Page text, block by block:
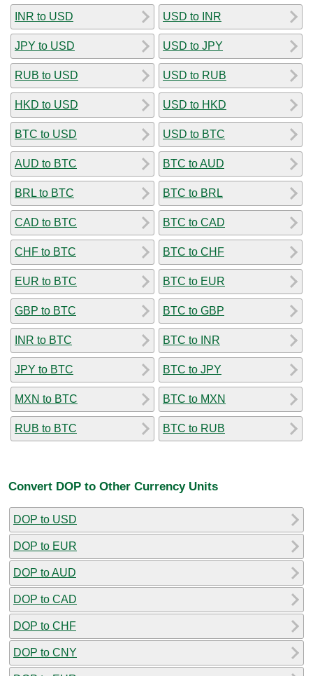
INR to USD
JPY to USD
RUB to USD
HKD to USD
BTC to USD
AUD to BTC
BRL to BTC
CAD to BTC
CHF to BTC
EUR to BTC
GBP to BTC
INR to BTC
JPY to BTC
MXN to BTC
RUB to BTC
USD to INR
USD to JPY
USD to RUB
USD to HKD
USD to BTC
BTC to AUD
BTC to BRL
BTC to CAD
BTC to CHF
BTC to EUR
BTC to GBP
BTC to INR
BTC to JPY
BTC to MXN
BTC to RUB
Convert DOP to Other Currency Units
DOP to USD
DOP to EUR
DOP to AUD
DOP to CAD
DOP to CHF
DOP to CNY